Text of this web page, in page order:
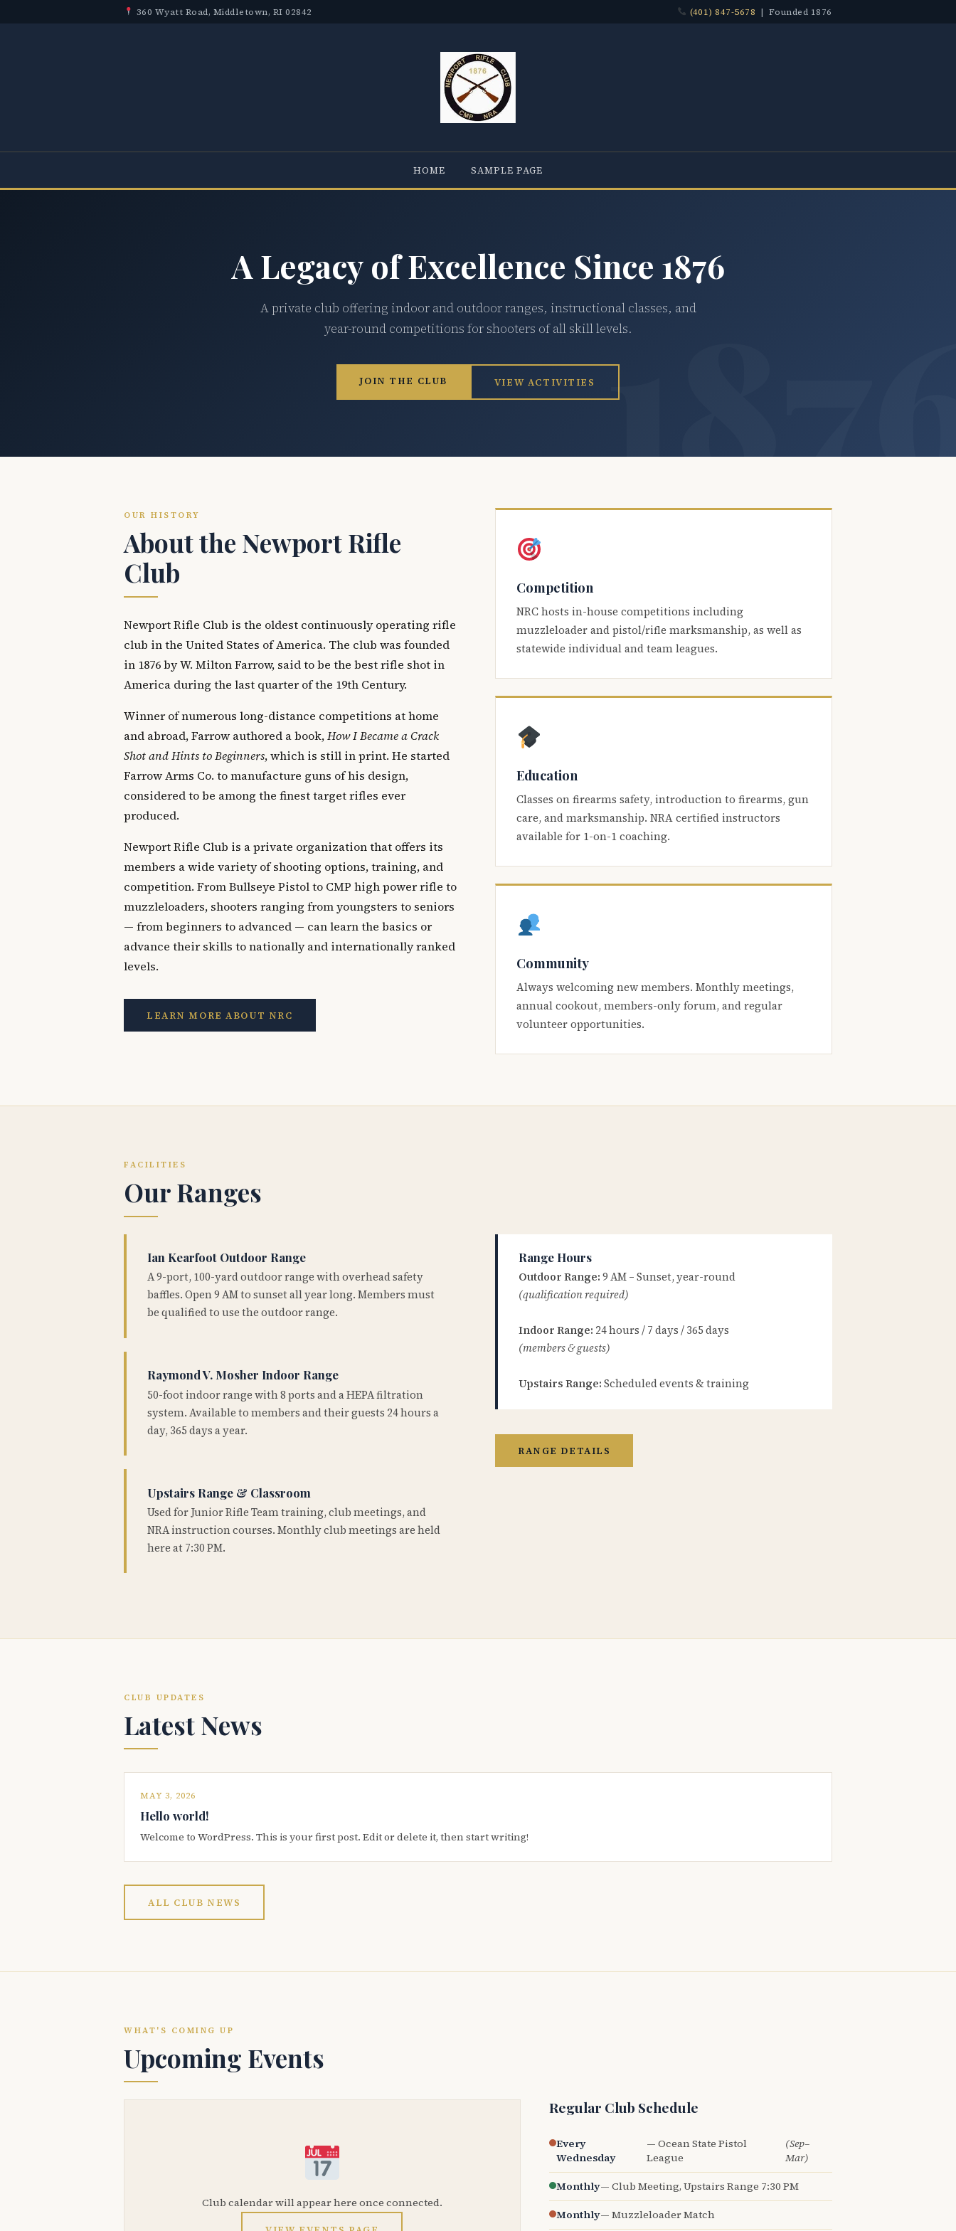
360 Wyatt Road, Middletown, RI 02842 (401) 847-5678 | Founded 1876
HOME SAMPLE PAGE
A Legacy of Excellence Since 1876
A private club offering indoor and outdoor ranges, instructional classes, and
year-round competitions for shooters of all skill levels.
JOIN THE CLUB VIEW ACTIVITIES
OUR HISTORY
About the Newport Rifle
Club
Newport Rifle Club is the oldest continuously operating rifle
club in the United States of America. The club was founded
in 1876 by W. Milton Farrow, said to be the best rifle shot in
America during the last quarter of the 19th Century.
Winner of numerous long-distance competitions at home
and abroad, Farrow authored a book,How I Became a Crack
Shot and Hints to Beginners, which is still in print. He started
Farrow Arms Co. to manufacture guns of his design,
considered to be among the finest target rifles ever
produced.
Newport Rifle Club is a private organization that offers its
members a wide variety of shooting options, training, and
competition. From Bullseye Pistol to CMP high power rifle to
muzzleloaders, shooters ranging from youngsters to seniors
— from beginners to advanced — can learn the basics or
advance their skills to nationally and internationally ranked
levels.
LEARN MORE ABOUT NRC
Competition
NRC hosts in-house competitions including
muzzleloader and pistol/rifle marksmanship, as well as
statewide individual and team leagues.
Education
Classes on firearms safety, introduction to firearms, gun
care, and marksmanship. NRA certified instructors
available for 1-on-1 coaching.
Community
Always welcoming new members. Monthly meetings,
annual cookout, members-only forum, and regular
volunteer opportunities.
FACILITIES
Our Ranges
Ian Kearfoot Outdoor Range
A 9-port, 100-yard outdoor range with overhead safety
baffles. Open 9 AM to sunset all year long. Members must
be qualified to use the outdoor range.
Raymond V. Mosher Indoor Range
50-foot indoor range with 8 ports and a HEPA filtration
system. Available to members and their guests 24 hours a
day, 365 days a year.
Upstairs Range & Classroom
Used for Junior Rifle Team training, club meetings, and
NRA instruction courses. Monthly club meetings are held
here at 7:30 PM.
Range Hours
Outdoor Range: 9 AM – Sunset, year-round
(qualification required)
Indoor Range: 24 hours / 7 days / 365 days
(members & guests)
Upstairs Range: Scheduled events & training
RANGE DETAILS
CLUB UPDATES
Latest News
MAY 3, 2026
Hello world!
Welcome to WordPress. This is your first post. Edit or delete it, then start writing!
ALL CLUB NEWS
WHAT'S COMING UP
Upcoming Events
Club calendar will appear here once connected.
Regular Club Schedule
Every
Wednesday
— Ocean State Pistol
League
(Sep–
Mar)
Monthly— Club Meeting, Upstairs Range 7:30 PM
Monthly— Muzzleloader Match